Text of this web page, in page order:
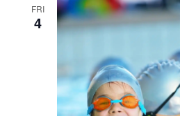
FRI
4